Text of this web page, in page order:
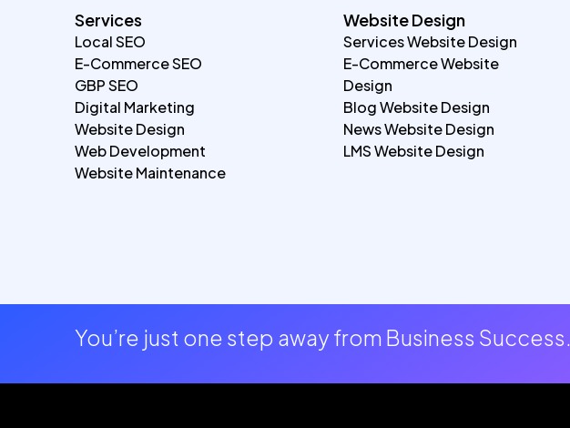
Services
Local SEO
E-Commerce SEO
GBP SEO
Digital Marketing
Website Design
Web Development
Website Maintenance
Website Design
Services Website Design
E-Commerce Website
Design
Blog Website Design
News Website Design
LMS Website Design
You’re just one step away from Business Success.